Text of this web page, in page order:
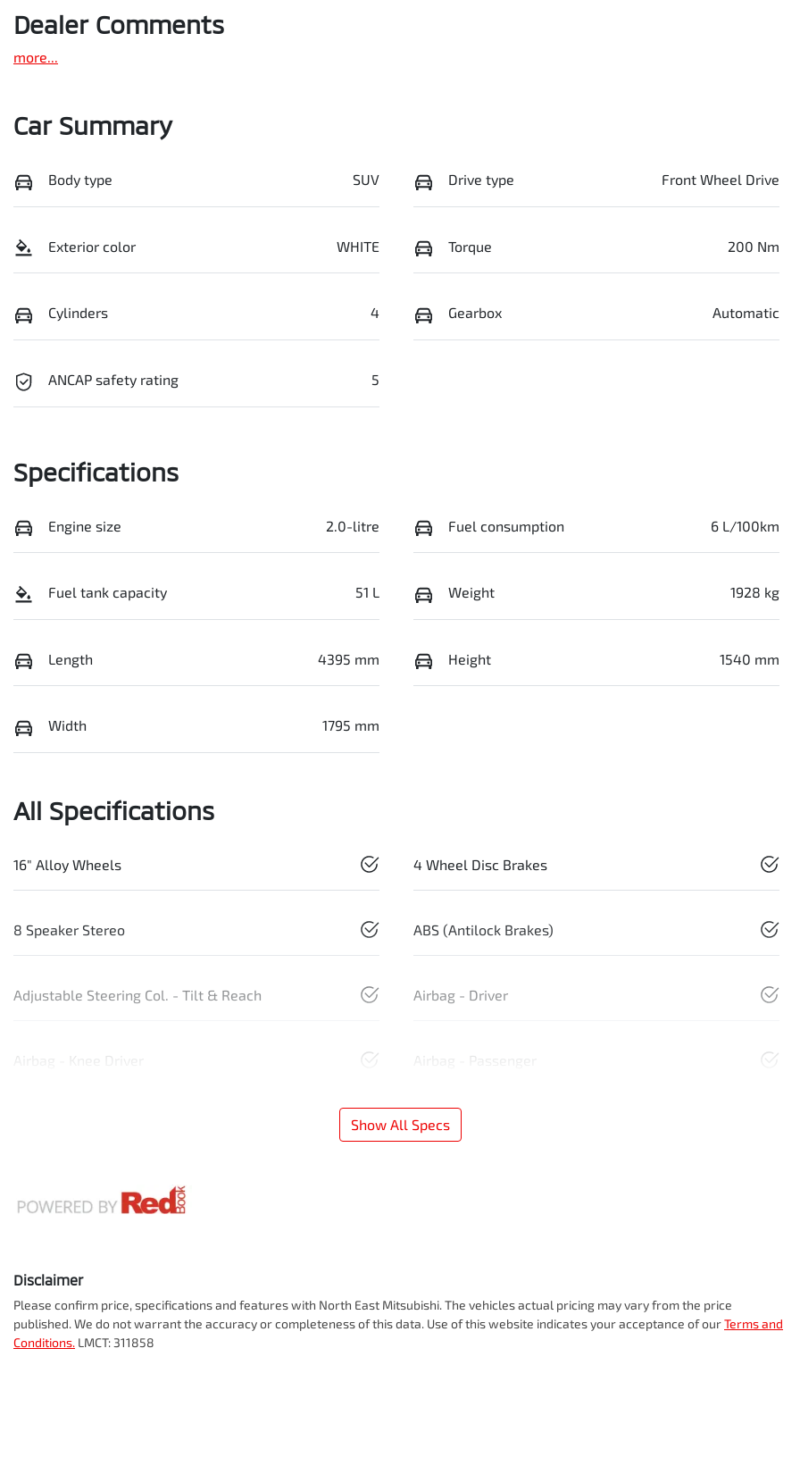
Dealer Comments
more...
Car Summary
Body type SUV Drive type Front Wheel Drive
Exterior color WHITE Torque 200 Nm
Cylinders 4 Gearbox Automatic
ANCAP safety rating 5
Specifications
Engine size 2.0-litre Fuel consumption 6 L/100km
Fuel tank capacity 51 L Weight 1928 kg
Length 4395 mm Height 1540 mm
Width 1795 mm
All Specifications
16" Alloy Wheels 4 Wheel Disc Brakes
8 Speaker Stereo ABS (Antilock Brakes)
Adjustable Steering Col. - Tilt & Reach Airbag - Driver
Airbag - Knee Driver Airbag - Passenger
Show All Specs
Disclaimer
Please confirm price, specifications and features with North East Mitsubishi. The vehicles actual pricing may vary from the price
published. We do not warrant the accuracy or completeness of this data. Use of this website indicates your acceptance of ourTerms and
Conditions. LMCT: 311858